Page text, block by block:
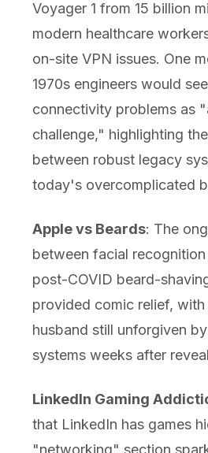
Voyager 1 from 15 billion
modern healthcare
on-site VPN issues. One
1970s engineers would
connectivity problems as
challenge," highlighting
between robust legacy
today's overcomplicated
Apple vs Beards: The
between facial
post-COVID beard-
provided comic relief,
husband still unforgiven
systems weeks after
LinkedIn Gaming
that LinkedIn has games
"networking" section